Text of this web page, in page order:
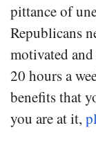
pittance of
Republicans
motivated
20 hours a
benefits that
you are at it,